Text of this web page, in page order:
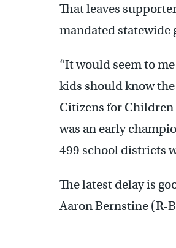
That leaves
mandated statewide
“It would seem to
kids should know
Citizens for Children
was an early
499 school districts
The latest delay is
Aaron Bernstine (R-